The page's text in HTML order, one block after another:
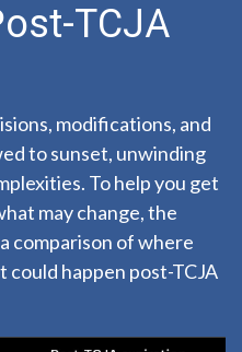
TCJA
modifications, and
to sunset, unwinding
To help you get
may change, the
comparison of where
could happen post-TCJA